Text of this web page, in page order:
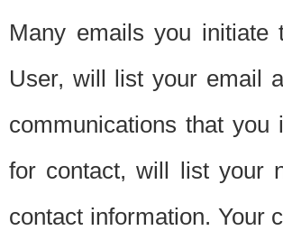
Many emails you initiate
User, will list your email
communications that you
for contact, will list your
contact information. Your